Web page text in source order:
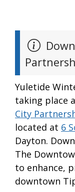
Yuletide
taking place
City
located at 6
Dayton.
The
to enhance,
downtown